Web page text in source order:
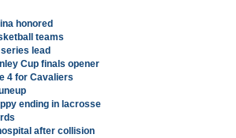
honored
teams
lead
Cup finals opener
4 for Cavaliers
ending in lacrosse
after collision